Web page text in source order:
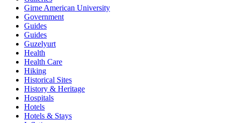
Girne American University
Government
Guides
Guides
Guzelyurt
Health
Health Care
Hiking
Historical Sites
History & Heritage
Hospitals
Hotels
Hotels & Stays